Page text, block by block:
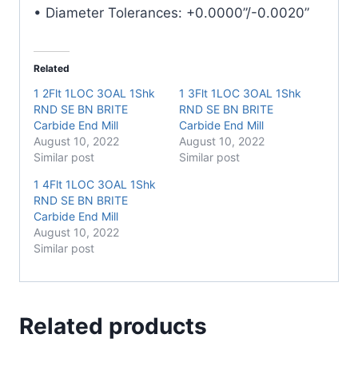
• Diameter Tolerances: +0.0000”/-0.0020”
Related
1 2Flt 1LOC 3OAL 1Shk
RND SE BN BRITE
Carbide End Mill
August 10, 2022
Similar post
1 3Flt 1LOC 3OAL 1Shk
RND SE BN BRITE
Carbide End Mill
August 10, 2022
Similar post
1 4Flt 1LOC 3OAL 1Shk
RND SE BN BRITE
Carbide End Mill
August 10, 2022
Similar post
Related products